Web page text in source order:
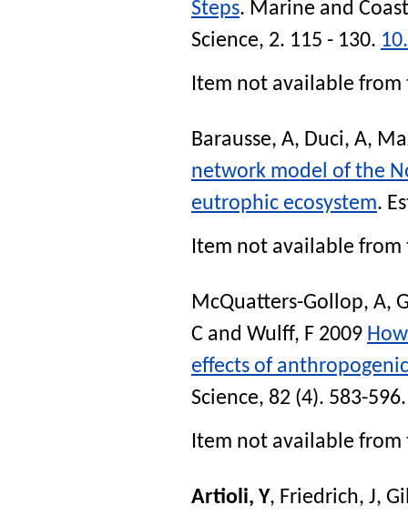
Steps. Marine and
Science, 2. 115 - 130.
Item not available from
Barausse, A, Duci, A,
network model of the
eutrophic ecosystem.
Item not available from
McQuatters-Gollop, A,
C and Wulff, F 2009
effects of
Science, 82 (4). 583-
Item not available from
Artioli, Y, Friedrich, J,